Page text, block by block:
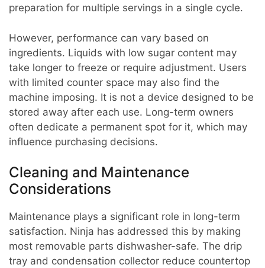
preparation for multiple servings in a single cycle.
However, performance can vary based on
ingredients. Liquids with low sugar content may
take longer to freeze or require adjustment. Users
with limited counter space may also find the
machine imposing. It is not a device designed to be
stored away after each use. Long-term owners
often dedicate a permanent spot for it, which may
influence purchasing decisions.
Cleaning and Maintenance
Considerations
Maintenance plays a significant role in long-term
satisfaction. Ninja has addressed this by making
most removable parts dishwasher-safe. The drip
tray and condensation collector reduce countertop